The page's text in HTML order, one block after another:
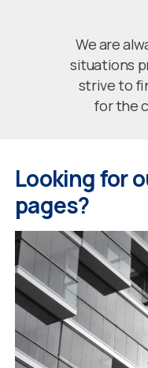
We are
situations
strive to
for the
Looking for
pages?